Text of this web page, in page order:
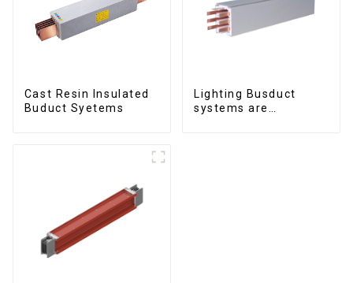
Cast Resin Insulated
Buduct Syetems
Lighting Busduct
systems are